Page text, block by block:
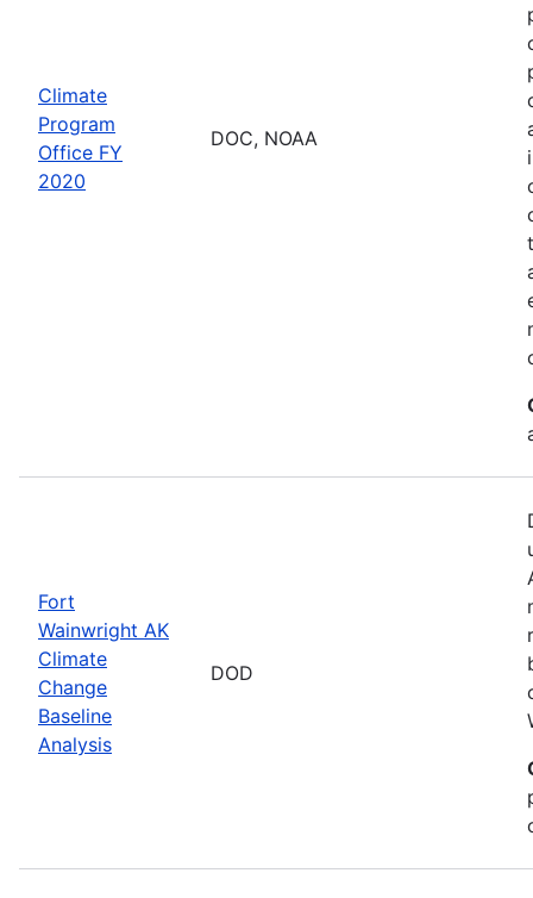
Climate
Program
Office FY
2020
DOC, NOAA
Fort
Wainwright AK
Climate
Change
Baseline
Analysis
DOD